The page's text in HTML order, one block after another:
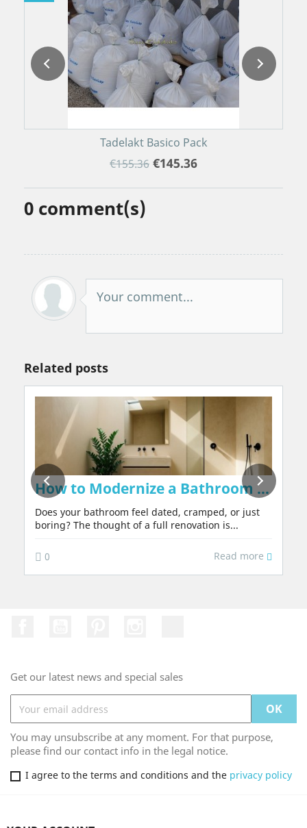
Tadelakt Basico Pack
€155.36 €145.36
0 comment(s)
Your comment...
Related posts
Walls Naturally, Without Chemicals or
How to Modernize a Bathroom in
Does your bathroom feel dated, cramped, or just
boring? The thought of a full renovation is...
0 Read more
Get our latest news and special sales
You may unsubscribe at any moment. For that purpose,
please find our contact info in the legal notice.
I agree to the terms and conditions and the privacy policy